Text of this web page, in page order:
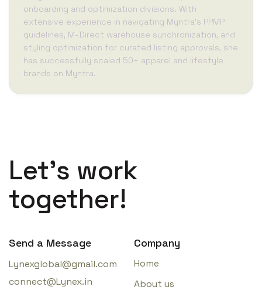
onboarding and optimization divisions. With
extensive experience in navigating Myntra's PPMP
guidelines, M-Direct warehouse synchronization, and
styling optimization for curated listing approvals, she
has successfully scaled 50+ apparel and lifestyle
brands on Myntra.
Let’s work
together!
Send a Message
Lynexglobal@gmail.com
connect@Lynex.in
Company
Home
About us